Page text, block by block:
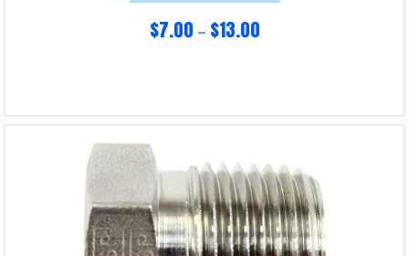
$7.00 – $13.00
Product Enquiry!